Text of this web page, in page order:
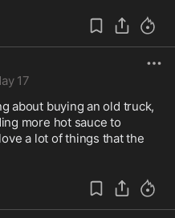
17
about buying an old truck,
more hot sauce to
a lot of things that the